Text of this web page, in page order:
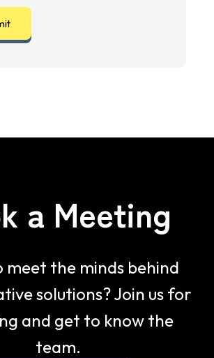
a Meeting
meet the minds behind
solutions? Join us for
and get to know the
team.